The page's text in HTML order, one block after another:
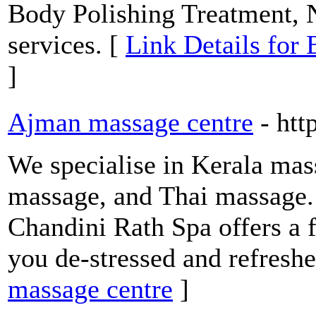
Body Polishing Treatment,
services. [ Link Details for
]
Ajman massage centre -
We specialise in Kerala
massage, and Thai
Chandini Rath Spa offers
you de-stressed and
massage centre ]